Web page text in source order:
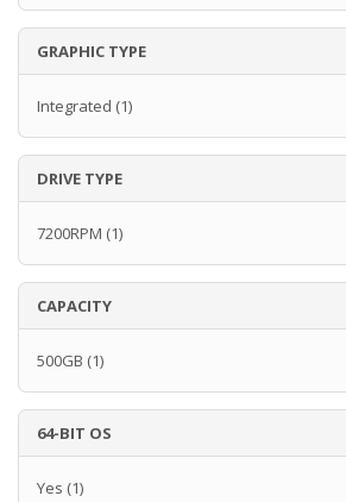
GRAPHIC TYPE
Integrated (1)
DRIVE TYPE
7200RPM (1)
CAPACITY
500GB (1)
64-BIT OS
Yes (1)